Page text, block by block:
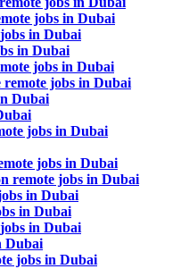
jobs in Dubai
in Dubai
in Dubai
jobs in Dubai
jobs in Dubai
Dubai
jobs in Dubai
jobs in Dubai
remote jobs in Dubai
in Dubai
in Dubai
in Dubai
Dubai
jobs in Dubai